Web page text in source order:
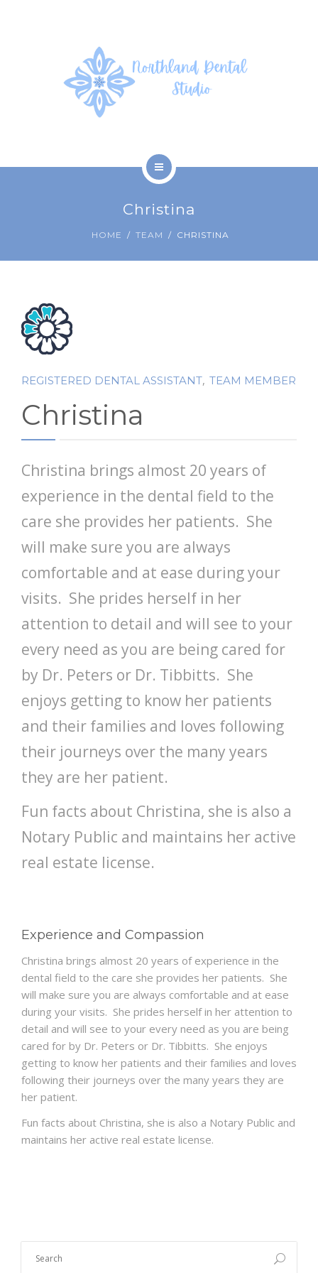
PATIENT FORMS
PATIENT FORMS
ABOUT US
Christina
HOME TEAM CHRISTINA
REGISTERED DENTAL ASSISTANT, TEAM MEMBER
Christina
Christina brings almost 20 years of
experience in the dental field to the
care she provides her patients. She
will make sure you are always
comfortable and at ease during your
visits. She prides herself in her
attention to detail and will see to your
every need as you are being cared for
by Dr. Peters or Dr. Tibbitts. She
enjoys getting to know her patients
and their families and loves following
their journeys over the many years
they are her patient.
Fun facts about Christina, she is also a
Notary Public and maintains her active
real estate license.
Experience and Compassion
Christina brings almost 20 years of experience in the
dental field to the care she provides her patients. She
will make sure you are always comfortable and at ease
during your visits. She prides herself in her attention to
detail and will see to your every need as you are being
cared for by Dr. Peters or Dr. Tibbitts. She enjoys
getting to know her patients and their families and loves
following their journeys over the many years they are
her patient.
Fun facts about Christina, she is also a Notary Public and
maintains her active real estate license.